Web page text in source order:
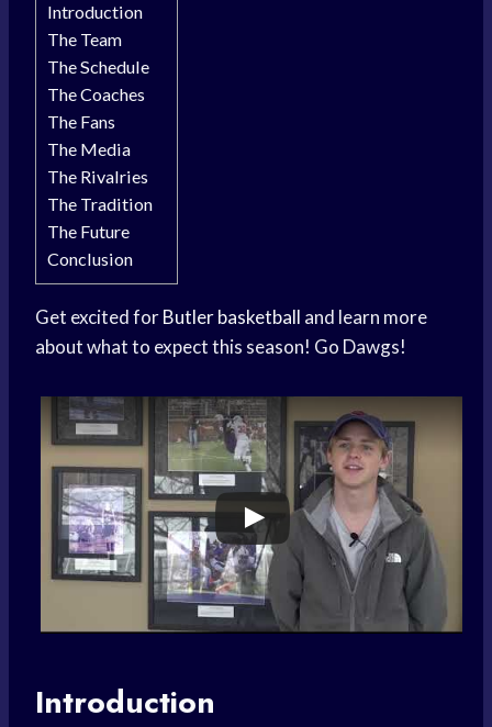
Introduction
The Team
The Schedule
The Coaches
The Fans
The Media
The Rivalries
The Tradition
The Future
Conclusion
Get excited forButler basketball and learn more
about what to expect this season! Go Dawgs!
Introduction